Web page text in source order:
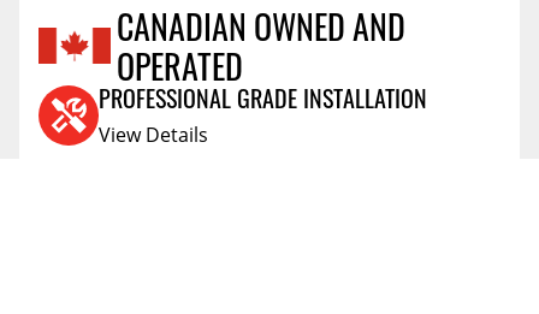
WARNING CA PROPOSITION 65:No
STYLE: Molded
SHIPPING WIDTH26.0
SHIPPING LENGTH
SHIPPING HEIGHT 5.0
Reviews Coming Soon
CANADIAN OWNED AND
OPERATED
PROFESSIONAL GRADE INSTALLATION
View Details